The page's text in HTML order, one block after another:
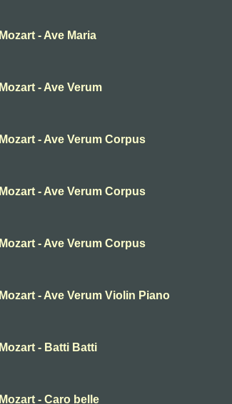
Mozart - Ave Maria
Mozart - Ave Verum
Mozart - Ave Verum Corpus
Mozart - Ave Verum Corpus
Mozart - Ave Verum Corpus
Mozart - Ave Verum Violin Piano
Mozart - Batti Batti
Mozart - Caro belle